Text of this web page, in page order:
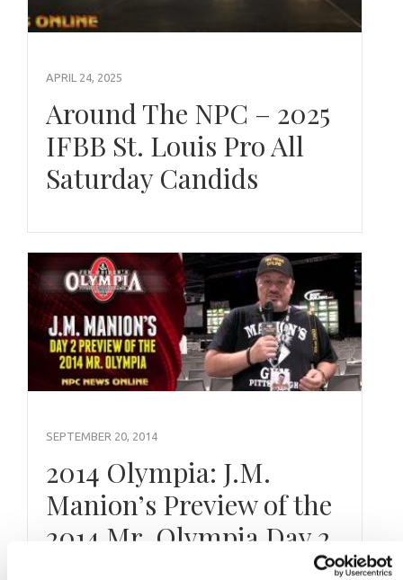
APRIL 24, 2025
Around The NPC – 2025
IFBB St. Louis Pro All
Saturday Candids
SEPTEMBER 20, 2014
2014 Olympia: J.M.
Manion’s Preview of the
2014 Mr. Olympia Day 2